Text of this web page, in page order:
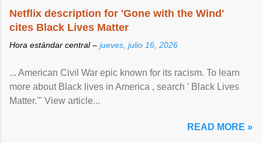
Netflix description for 'Gone with the Wind'
cites Black Lives Matter
Hora estándar central – jueves, julio 16, 2026
... American Civil War epic known for its racism. To learn
more about Black lives in America , search ' Black Lives
Matter.'" View article...
READ MORE »